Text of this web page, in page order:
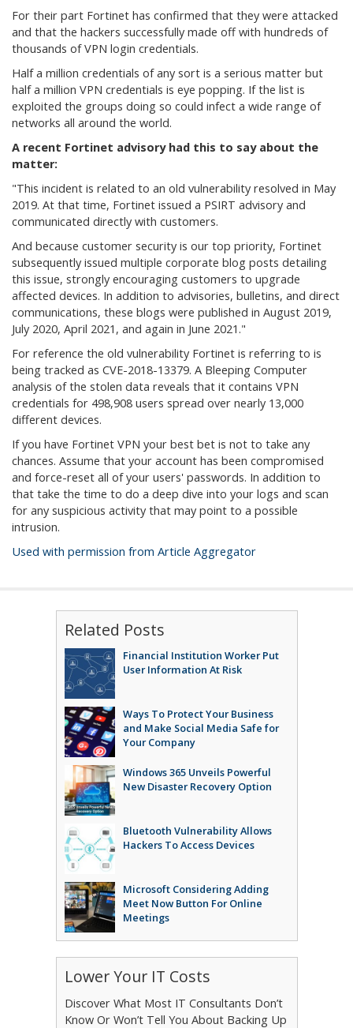
For their part Fortinet has confirmed that they were attacked
and that the hackers successfully made off with hundreds of
thousands of VPN login credentials.
Half a million credentials of any sort is a serious matter but
half a million VPN credentials is eye popping. If the list is
exploited the groups doing so could infect a wide range of
networks all around the world.
A recent Fortinet advisory had this to say about the
matter:
"This incident is related to an old vulnerability resolved in May
2019. At that time, Fortinet issued a PSIRT advisory and
communicated directly with customers.
And because customer security is our top priority, Fortinet
subsequently issued multiple corporate blog posts detailing
this issue, strongly encouraging customers to upgrade
affected devices. In addition to advisories, bulletins, and direct
communications, these blogs were published in August 2019,
July 2020, April 2021, and again in June 2021."
For reference the old vulnerability Fortinet is referring to is
being tracked as CVE-2018-13379. A Bleeping Computer
analysis of the stolen data reveals that it contains VPN
credentials for 498,908 users spread over nearly 13,000
different devices.
If you have Fortinet VPN your best bet is not to take any
chances. Assume that your account has been compromised
and force-reset all of your users' passwords. In addition to
that take the time to do a deep dive into your logs and scan
for any suspicious activity that may point to a possible
intrusion.
Used with permission from Article Aggregator
Related Posts
Financial Institution Worker Put
User Information At Risk
Ways To Protect Your Business
and Make Social Media Safe for
Your Company
Windows 365 Unveils Powerful
New Disaster Recovery Option
Bluetooth Vulnerability Allows
Hackers To Access Devices
Microsoft Considering Adding
Meet Now Button For Online
Meetings
Lower Your IT Costs
Discover What Most IT Consultants Don’t
Know Or Won’t Tell You About Backing Up